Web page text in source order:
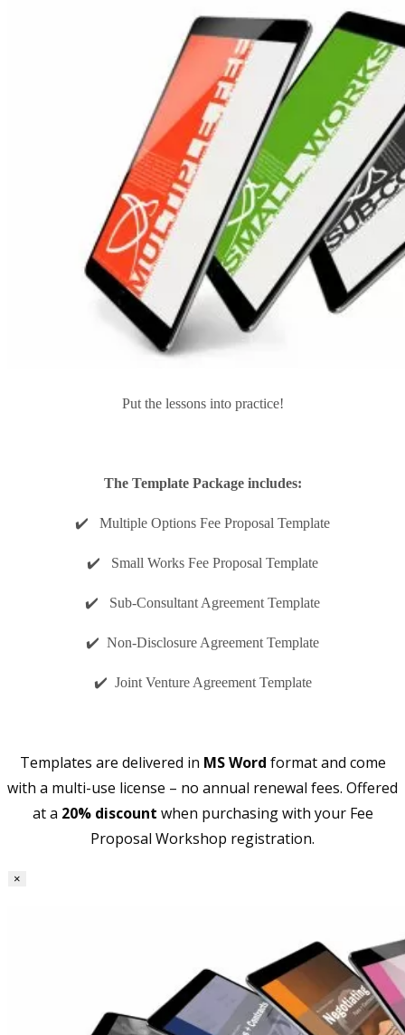
Put the lessons into practice!
The Template Package includes:
✔️ Multiple Options Fee Proposal Template
✔️ Small Works Fee Proposal Template
✔️ Sub-Consultant Agreement Template
✔️ Non-Disclosure Agreement Template
✔️ Joint Venture Agreement Template
Templates are delivered in MS Word format and come
with a multi-use license – no annual renewal fees. Offered
at a 20% discount when purchasing with your Fee
Proposal Workshop registration.
×